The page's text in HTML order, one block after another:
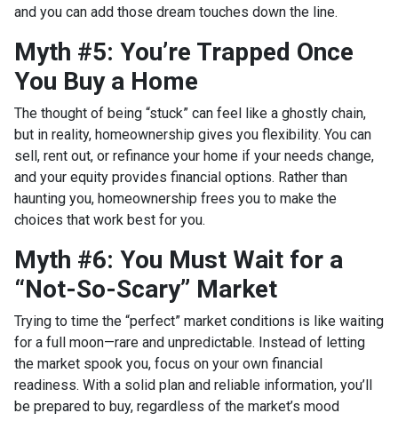
and you can add those dream touches down the line.
Myth #5: You’re Trapped Once
You Buy a Home
The thought of being “stuck” can feel like a ghostly chain,
but in reality, homeownership gives you flexibility. You can
sell, rent out, or refinance your home if your needs change,
and your equity provides financial options. Rather than
haunting you, homeownership frees you to make the
choices that work best for you.
Myth #6: You Must Wait for a
“Not-So-Scary” Market
Trying to time the “perfect” market conditions is like waiting
for a full moon—rare and unpredictable. Instead of letting
the market spook you, focus on your own financial
readiness. With a solid plan and reliable information, you’ll
be prepared to buy, regardless of the market’s mood